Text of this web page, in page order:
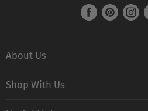
Find Find
About Us
Shop With Us